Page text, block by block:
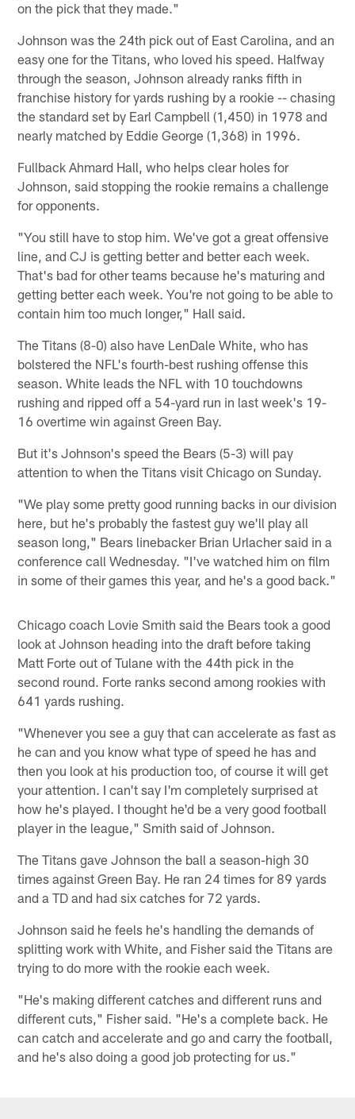
on the pick that they made."
Johnson was the 24th pick out of East Carolina, and an
easy one for the Titans, who loved his speed. Halfway
through the season, Johnson already ranks fifth in
franchise history for yards rushing by a rookie -- chasing
the standard set by Earl Campbell (1,450) in 1978 and
nearly matched by Eddie George (1,368) in 1996.
Fullback Ahmard Hall, who helps clear holes for
Johnson, said stopping the rookie remains a challenge
for opponents.
"You still have to stop him. We've got a great offensive
line, and CJ is getting better and better each week.
That's bad for other teams because he's maturing and
getting better each week. You're not going to be able to
contain him too much longer," Hall said.
The Titans (8-0) also have LenDale White, who has
bolstered the NFL's fourth-best rushing offense this
season. White leads the NFL with 10 touchdowns
rushing and ripped off a 54-yard run in last week's 19-
16 overtime win against Green Bay.
But it's Johnson's speed the Bears (5-3) will pay
attention to when the Titans visit Chicago on Sunday.
"We play some pretty good running backs in our division
here, but he's probably the fastest guy we'll play all
season long," Bears linebacker Brian Urlacher said in a
conference call Wednesday. "I've watched him on film
in some of their games this year, and he's a good back."
Chicago coach Lovie Smith said the Bears took a good
look at Johnson heading into the draft before taking
Matt Forte out of Tulane with the 44th pick in the
second round. Forte ranks second among rookies with
641 yards rushing.
"Whenever you see a guy that can accelerate as fast as
he can and you know what type of speed he has and
then you look at his production too, of course it will get
your attention. I can't say I'm completely surprised at
how he's played. I thought he'd be a very good football
player in the league," Smith said of Johnson.
The Titans gave Johnson the ball a season-high 30
times against Green Bay. He ran 24 times for 89 yards
and a TD and had six catches for 72 yards.
Johnson said he feels he's handling the demands of
splitting work with White, and Fisher said the Titans are
trying to do more with the rookie each week.
"He's making different catches and different runs and
different cuts," Fisher said. "He's a complete back. He
can catch and accelerate and go and carry the football,
and he's also doing a good job protecting for us."